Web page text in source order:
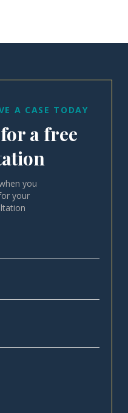
A CASE TODAY
a free
you
your